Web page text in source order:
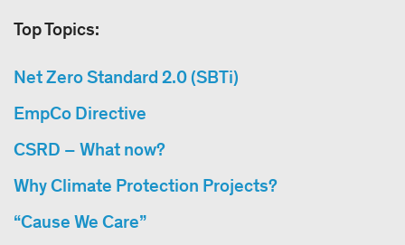
Top Topics:
Net Zero Standard 2.0 (SBTi)
EmpCo Directive
CSRD – What now?
Why Climate Protection Projects?
“Cause We Care”